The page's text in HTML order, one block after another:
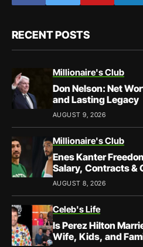
RECENT POSTS
Millionaire's Club
Don Nelson: Net
and Lasting Legacy
AUGUST 9, 2026
Millionaire's Club
Enes Kanter
Salary, Contracts &
AUGUST 8, 2026
Celeb's Life
Is Perez Hilton
Wife, Kids, and